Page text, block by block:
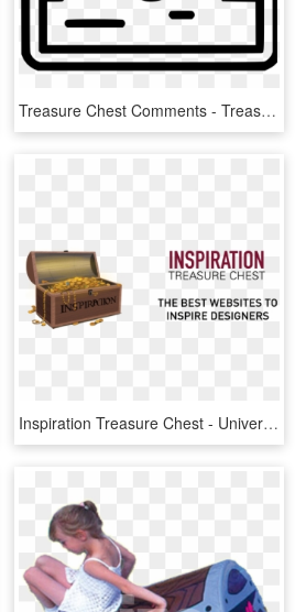
Treasure Chest Comments - Treasure, HD Png Download
Inspiration Treasure Chest - University Of Nantes, HD Png Download